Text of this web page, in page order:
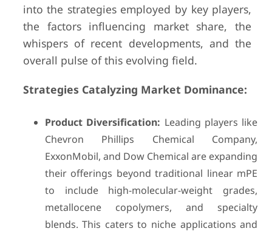
into the strategies employed by key players,
the factors influencing market share, the
whispers of recent developments, and the
overall pulse of this evolving field.
Strategies Catalyzing Market Dominance:
Product Diversification: Leading players like
Chevron Phillips Chemical Company,
ExxonMobil, and Dow Chemical are expanding
their offerings beyond traditional linear mPE
to include high-molecular-weight grades,
metallocene copolymers, and specialty
blends. This caters to niche applications and